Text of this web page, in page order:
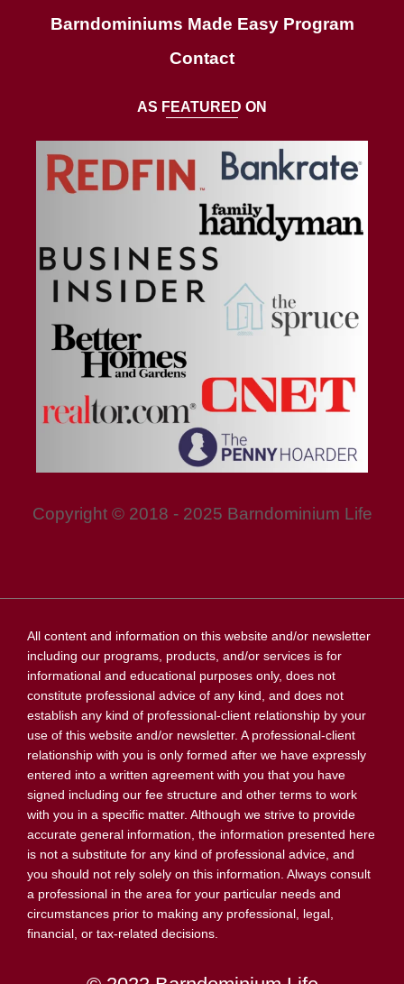
Barndominiums Made Easy Program
Contact
AS FEATURED ON
Copyright © 2018 - 2025 Barndominium Life
All content and information on this website and/or newsletter
including our programs, products, and/or services is for
informational and educational purposes only, does not
constitute professional advice of any kind, and does not
establish any kind of professional-client relationship by your
use of this website and/or newsletter. A professional-client
relationship with you is only formed after we have expressly
entered into a written agreement with you that you have
signed including our fee structure and other terms to work
with you in a specific matter. Although we strive to provide
accurate general information, the information presented here
is not a substitute for any kind of professional advice, and
you should not rely solely on this information. Always consult
a professional in the area for your particular needs and
circumstances prior to making any professional, legal,
financial, or tax-related decisions.